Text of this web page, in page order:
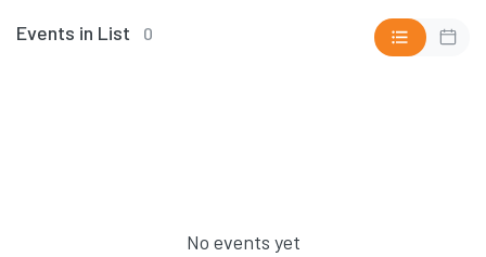
Events in List 0
No events yet